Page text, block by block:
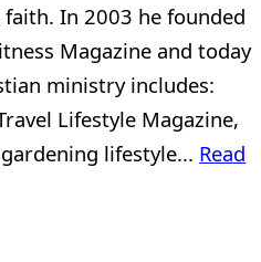
In 2003 he founded
Magazine and today
ministry includes:
Lifestyle Magazine,
lifestyle... Read